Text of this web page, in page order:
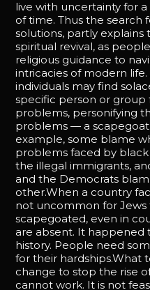
live with uncertainty for
of time. Thus the search
solutions, partly explains
spiritual revival, as
religious guidance to
intricacies of modern
individuals may find
specific person or group
problems, personifying
problems — a
example, some blame
problems faced by black
the illegal immigrants,
and the Democrats
other.When a country
not uncommon for Jews
scapegoated, even in
are absent. It happened
history. People need
for their hardships.What
change to stop the rise
cannot work. It is not